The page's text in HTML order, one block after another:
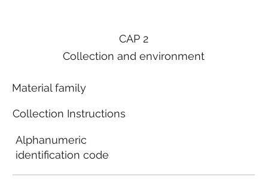
CAP 2
Collection and environment
Material family
Collection Instructions
Alphanumeric
identification code